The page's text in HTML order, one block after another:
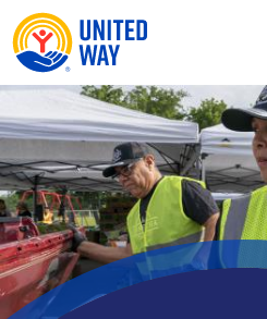
Skip to Content